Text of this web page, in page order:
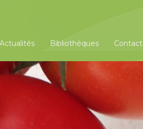
Actualités Bibliothèques Contact